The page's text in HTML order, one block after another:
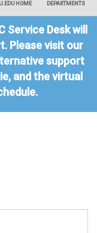
DEPARTMENTS
HOME
Service Desk will
Please visit our
support
and the virtual